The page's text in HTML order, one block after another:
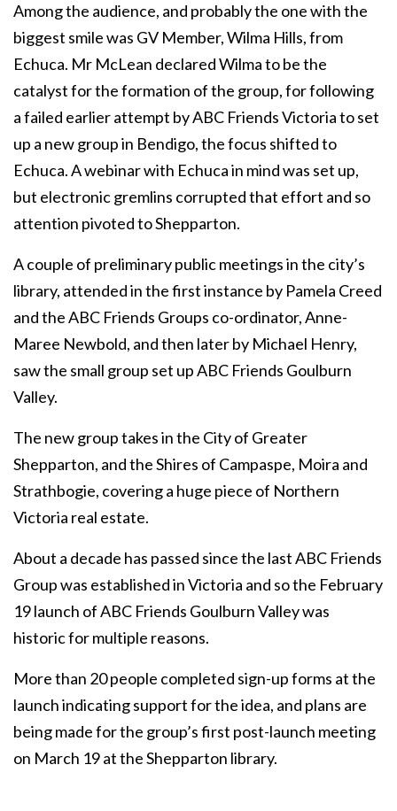
Among the audience, and probably the one with the
biggest smile was GV Member, Wilma Hills, from
Echuca. Mr McLean declared Wilma to be the
catalyst for the formation of the group, for following
a failed earlier attempt by ABC Friends Victoria to set
up a new group in Bendigo, the focus shifted to
Echuca. A webinar with Echuca in mind was set up,
but electronic gremlins corrupted that effort and so
attention pivoted to Shepparton.
A couple of preliminary public meetings in the city’s
library, attended in the first instance by Pamela Creed
and the ABC Friends Groups co-ordinator, Anne-
Maree Newbold, and then later by Michael Henry,
saw the small group set up ABC Friends Goulburn
Valley.
The new group takes in the City of Greater
Shepparton, and the Shires of Campaspe, Moira and
Strathbogie, covering a huge piece of Northern
Victoria real estate.
About a decade has passed since the last ABC Friends
Group was established in Victoria and so the February
19 launch of ABC Friends Goulburn Valley was
historic for multiple reasons.
More than 20 people completed sign-up forms at the
launch indicating support for the idea, and plans are
being made for the group’s first post-launch meeting
on March 19 at the Shepparton library.